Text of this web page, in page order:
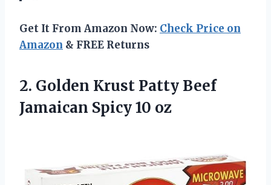
Get It From Amazon Now: Check Price on
Amazon & FREE Returns
2. Golden Krust Patty Beef
Jamaican Spicy 10 oz